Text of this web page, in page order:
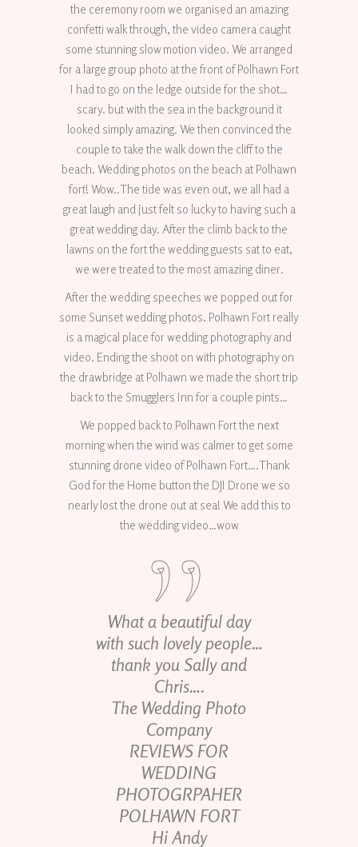
the ceremony room we organised an amazing
confetti walk through, the video camera caught
some stunning slow motion video. We arranged
for a large group photo at the front of Polhawn Fort
I had to go on the ledge outside for the shot…
scary. but with the sea in the background it
looked simply amazing. We then convinced the
couple to take the walk down the cliff to the
beach. Wedding photos on the beach at Polhawn
fort! Wow..The tide was even out, we all had a
great laugh and just felt so lucky to having such a
great wedding day. After the climb back to the
lawns on the fort the wedding guests sat to eat,
we were treated to the most amazing diner.
After the wedding speeches we popped out for
some Sunset wedding photos. Polhawn Fort really
is a magical place for wedding photography and
video. Ending the shoot on with photography on
the drawbridge at Polhawn we made the short trip
back to the Smugglers Inn for a couple pints…
We popped back to Polhawn Fort the next
morning when the wind was calmer to get some
stunning drone video of Polhawn Fort….Thank
God for the Home button the DJI Drone we so
nearly lost the drone out at sea! We add this to
the wedding video…wow
What a beautiful day
with such lovely people…
thank you Sally and
Chris….
The Wedding Photo
Company
REVIEWS FOR
WEDDING
PHOTOGRPAHER
POLHAWN FORT
Hi Andy